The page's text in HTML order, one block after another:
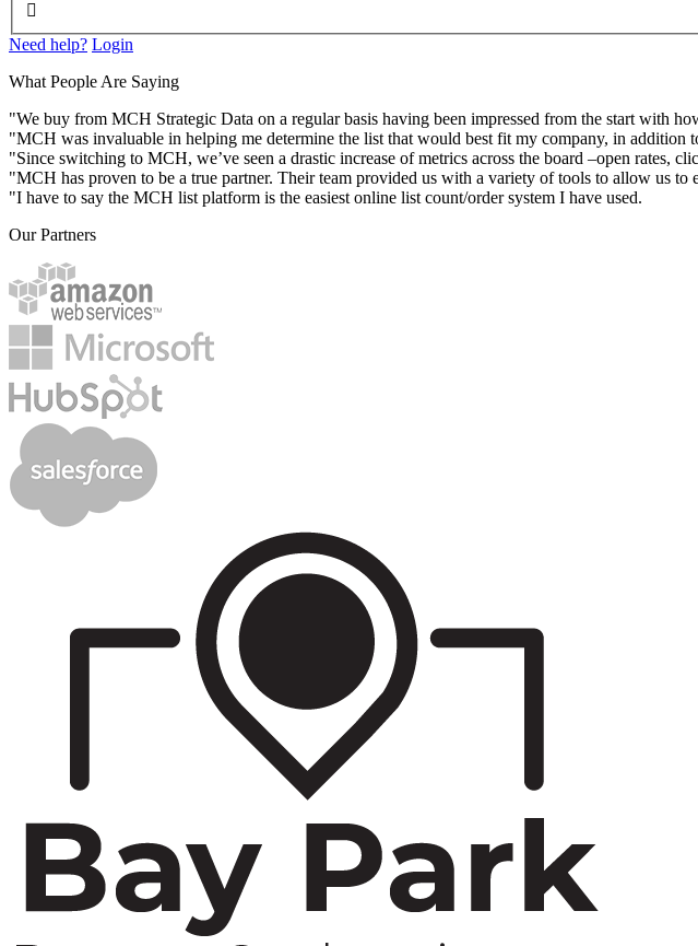

Need help? Login
What People Are Saying
"We buy from MCH Strategic Data on a regular basis having been impressed from the start with
"MCH was invaluable in helping me determine the list that would best fit my company, in addition
"Since switching to MCH, we’ve seen a drastic increase of metrics across the board –open rates,
"MCH has proven to be a true partner. Their team provided us with a variety of tools to allow us
"I have to say the MCH list platform is the easiest online list count/order system I have used.
Our Partners